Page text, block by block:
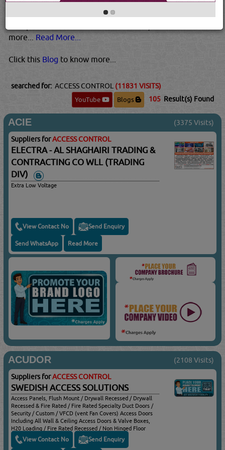
determine who the user is, and to authenticate whether
they are who they say they are. Most systems these days
more... Read More...
Click this Blog to know more...
searched for: ACCESS CONTROL (11831 VISITS)
YouTube
Blogs 105 Result(s) Found
ACIE (3375 Visits)
Suppliers forACCESS CONTROL
ELECTRA - AL SHAGHAIRI TRADING &
CONTRACTING CO WLL (TRADING
DIV)
Extra Low Voltage
View Contact No Send Enquiry
Send WhatsApp Read More
ACUDOR (2108 Visits)
Suppliers forACCESS CONTROL
SWEDISH ACCESS SOLUTIONS
Access Panels, Flush Mount / Drywall Recessed / Drywall
Recessed & Fire Rated / Fire Rated Specialty Duct Doors /
Security / Custom / VFCD (vent Fan Covers) Access Doors
Including All Wall & Ceiling Access Doors & Valve Boxes,
H20 Loading / Fire Rated Recessed / Non Hinged Floor
Doors Including All Floor Access Doors & Hatches, Angle
Frames, Channel Frames, Roof Hatches & Smoke Vents
View Contact No Send Enquiry